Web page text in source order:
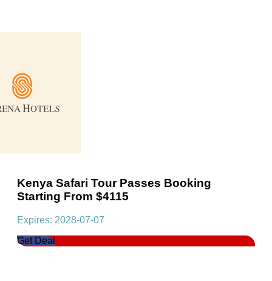
Kenya Safari Tour Passes Booking
Starting From $4115
Expires: 2028-07-07
Get Deal